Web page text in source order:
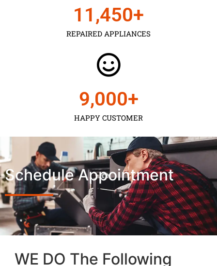
REPAIRED APPLIANCES
11,450+
HAPPY CUSTOMER
9,000+
Schedule Appointment
WE DO The Following